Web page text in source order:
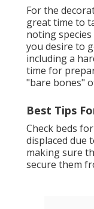
For the
great time to
noting
you desire to
including a
time for
"bare bones"
Best Tips
Check beds
displaced due
making sure
secure them